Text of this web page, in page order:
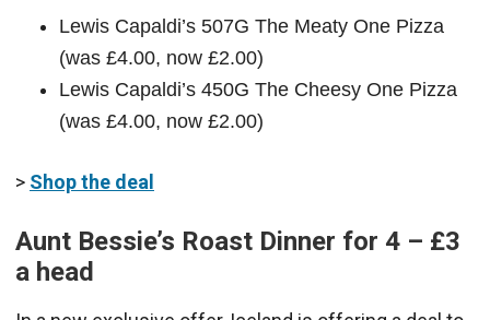
Lewis Capaldi’s 507G The Meaty One Pizza
(was £4.00, now £2.00)
Lewis Capaldi’s 450G The Cheesy One Pizza
(was £4.00, now £2.00)
> Shop the deal
Aunt Bessie’s Roast Dinner for 4 – £3
a head